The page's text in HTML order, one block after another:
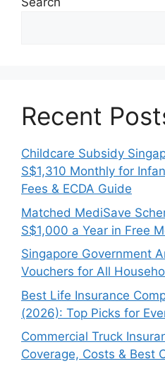
Recent
Childcare Subsidy
S$1,310 Monthly for
Fees & ECDA Guide
Matched MediSave
S$1,000 a Year in Free
Singapore Government
Vouchers for All
Best Life Insurance
(2026): Top Picks for
Commercial Truck
Coverage, Costs & Best